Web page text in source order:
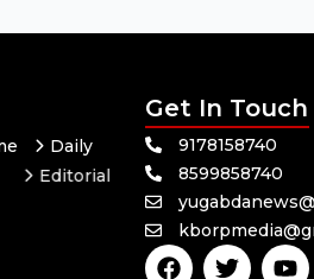
Daily
Editorial
Sports
Get In Touch
9178158740
8599858740
F
T
Y